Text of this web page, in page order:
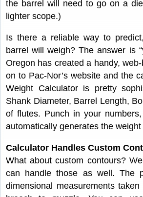
the barrel will need to go on a
lighter scope.)
Is there a reliable way to
barrel will weigh? The answer is
Oregon has created a handy,
on to Pac-Nor’s website and the
Weight Calculator is pretty
Shank Diameter, Barrel Length,
of flutes. Punch in your
automatically generates the
Calculator Handles Custom
What about custom contours?
can handle those as well. The
dimensional measurements